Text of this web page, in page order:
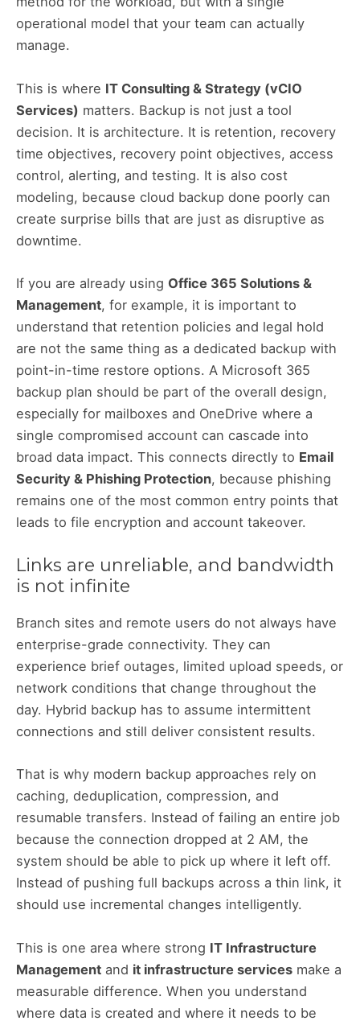
operational model that your team can actually
manage.
This is where IT Consulting & Strategy (vCIO
Services) matters. Backup is not just a tool
decision. It is architecture. It is retention, recovery
time objectives, recovery point objectives, access
control, alerting, and testing. It is also cost
modeling, because cloud backup done poorly can
create surprise bills that are just as disruptive as
downtime.
If you are already using Office 365 Solutions &
Management, for example, it is important to
understand that retention policies and legal hold
are not the same thing as a dedicated backup with
point-in-time restore options. A Microsoft 365
backup plan should be part of the overall design,
especially for mailboxes and OneDrive where a
single compromised account can cascade into
broad data impact. This connects directly to Email
Security & Phishing Protection, because phishing
remains one of the most common entry points that
leads to file encryption and account takeover.
Links are unreliable, and bandwidth
is not infinite
Branch sites and remote users do not always have
enterprise-grade connectivity. They can
experience brief outages, limited upload speeds, or
network conditions that change throughout the
day. Hybrid backup has to assume intermittent
connections and still deliver consistent results.
That is why modern backup approaches rely on
caching, deduplication, compression, and
resumable transfers. Instead of failing an entire job
because the connection dropped at 2 AM, the
system should be able to pick up where it left off.
Instead of pushing full backups across a thin link, it
should use incremental changes intelligently.
This is one area where strong IT Infrastructure
Management and it infrastructure services make a
measurable difference. When you understand
where data is created and where it needs to be